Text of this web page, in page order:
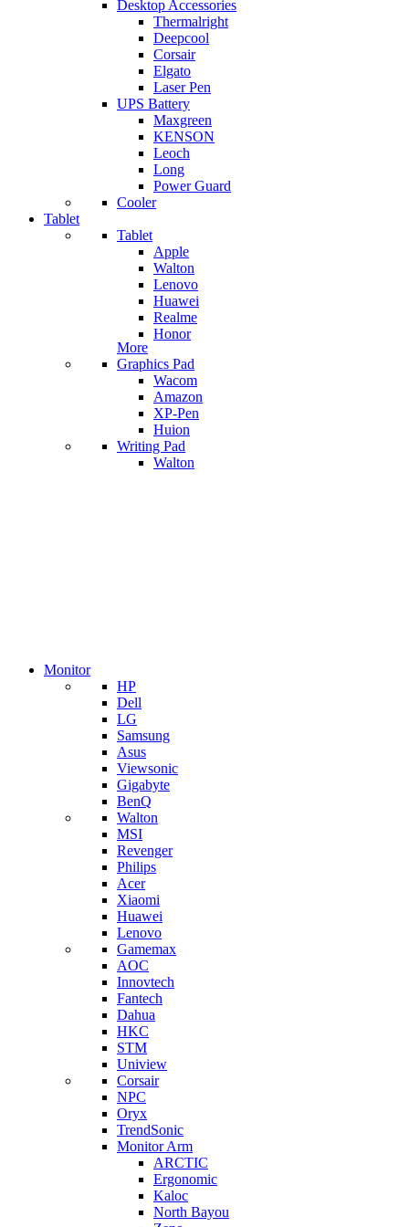
Desktop Accessories
Thermalright
Deepcool
Corsair
Elgato
Laser Pen
UPS Battery
Maxgreen
KENSON
Leoch
Long
Power Guard
Cooler
Tablet
Tablet
Apple
Walton
Lenovo
Huawei
Realme
Honor
More
Graphics Pad
Wacom
Amazon
XP-Pen
Huion
Writing Pad
Walton
Monitor
HP
Dell
LG
Samsung
Asus
Viewsonic
Gigabyte
BenQ
Walton
MSI
Revenger
Philips
Acer
Xiaomi
Huawei
Lenovo
Gamemax
AOC
Innovtech
Fantech
Dahua
HKC
STM
Uniview
Corsair
NPC
Oryx
TrendSonic
Monitor Arm
ARCTIC
Ergonomic
Kaloc
North Bayou